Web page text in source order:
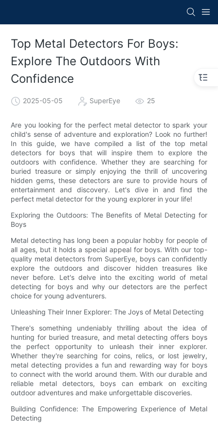
Top Metal Detectors For Boys:
Explore The Outdoors With
Confidence
2025-05-05 SuperEye 25
Are you looking for the perfect metal detector to spark your
child's sense of adventure and exploration? Look no further!
In this guide, we have compiled a list of the top metal
detectors for boys that will inspire them to explore the
outdoors with confidence. Whether they are searching for
buried treasure or simply enjoying the thrill of uncovering
hidden gems, these detectors are sure to provide hours of
entertainment and discovery. Let's dive in and find the
perfect metal detector for the young explorer in your life!
Exploring the Outdoors: The Benefits of Metal Detecting for
Boys
Metal detecting has long been a popular hobby for people of
all ages, but it holds a special appeal for boys. With our top-
quality metal detectors from SuperEye, boys can confidently
explore the outdoors and discover hidden treasures like
never before. Let's delve into the exciting world of metal
detecting for boys and why our detectors are the perfect
choice for young adventurers.
Unleashing Their Inner Explorer: The Joys of Metal Detecting
There's something undeniably thrilling about the idea of
hunting for buried treasure, and metal detecting offers boys
the perfect opportunity to unleash their inner explorer.
Whether they're searching for coins, relics, or lost jewelry,
metal detecting provides a fun and rewarding way for boys
to connect with the world around them. With our durable and
reliable metal detectors, boys can embark on exciting
outdoor adventures and make unforgettable discoveries.
Building Confidence: The Empowering Experience of Metal
Detecting